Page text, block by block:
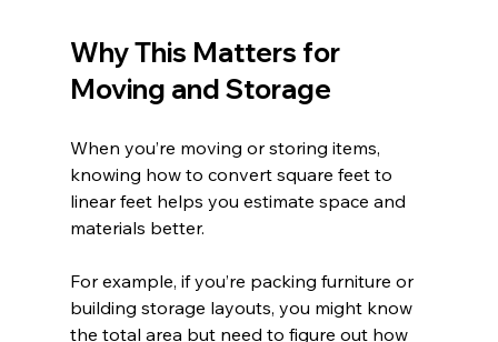
Why This Matters for
Moving and Storage
When you’re moving or storing items,
knowing how to convert square feet to
linear feet helps you estimate space and
materials better.
For example, if you’re packing furniture or
building storage layouts, you might know
the total area but need to figure out how